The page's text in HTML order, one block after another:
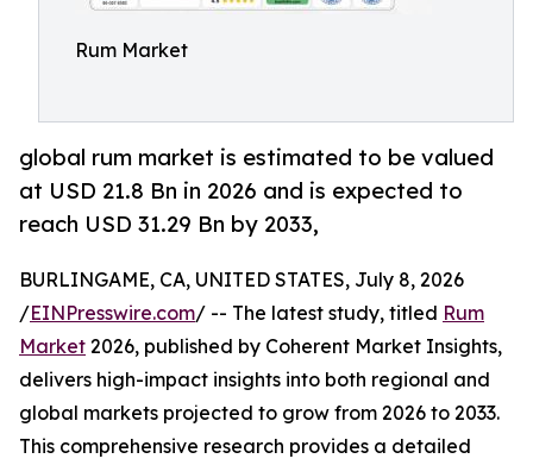
Rum Market
global rum market is estimated to be valued
at USD 21.8 Bn in 2026 and is expected to
reach USD 31.29 Bn by 2033,
BURLINGAME, CA, UNITED STATES, July 8, 2026
/EINPresswire.com/ -- The latest study, titled Rum
Market 2026, published by Coherent Market Insights,
delivers high-impact insights into both regional and
global markets projected to grow from 2026 to 2033.
This comprehensive research provides a detailed